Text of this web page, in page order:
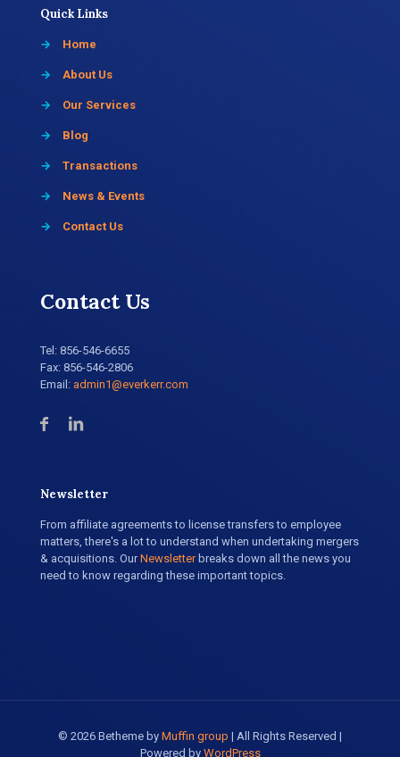
Quick Links
→ Home
→ About Us
→ Our Services
→ Blog
→ Transactions
→ News & Events
→ Contact Us
Contact Us
Tel: 856-546-6655
Fax: 856-546-2806
Email: admin1@everkerr.com
Newsletter
From affiliate agreements to license transfers to employee
matters, there's a lot to understand when undertaking mergers
& acquisitions. OurNewsletterbreaks down all the news you
need to know regarding these important topics.
© 2026 Betheme by Muffin group | All Rights Reserved |
Powered by WordPress